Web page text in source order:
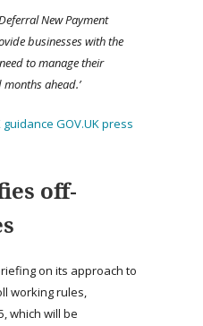
New Payment
businesses with the
to manage their
ahead.’
guidance GOV.UK press
off-
on its approach to
working rules,
which will be